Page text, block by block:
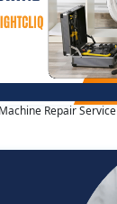
Repair